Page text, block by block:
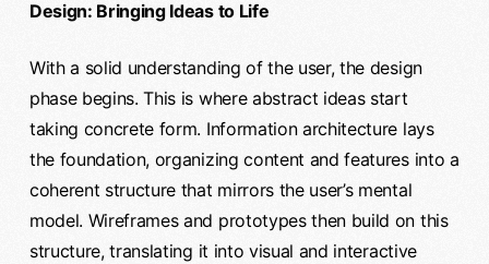
Design: Bringing Ideas to Life
With a solid understanding of the user, the design
phase begins. This is where abstract ideas start
taking concrete form. Information architecture lays
the foundation, organizing content and features into a
coherent structure that mirrors the user’s mental
model. Wireframes and prototypes then build on this
structure, translating it into visual and interactive